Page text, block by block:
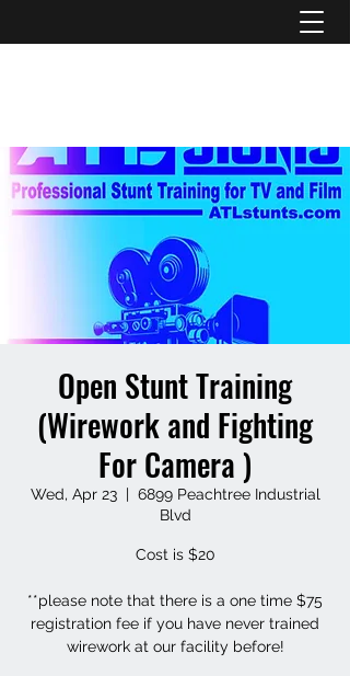
Open Stunt Training
(Wirework and Fighting
For Camera )
Wed, Apr 23
  |
6899 Peachtree Industrial
Blvd
Cost is $20
**please note that there is a one time $75
registration fee if you have never trained
wirework at our facility before!